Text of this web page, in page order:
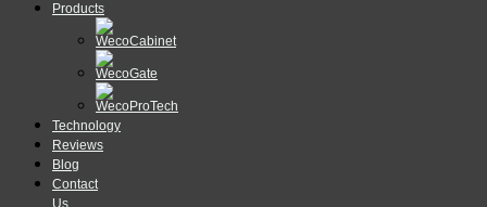
Products
Technology
Reviews
Blog
Contact
Us